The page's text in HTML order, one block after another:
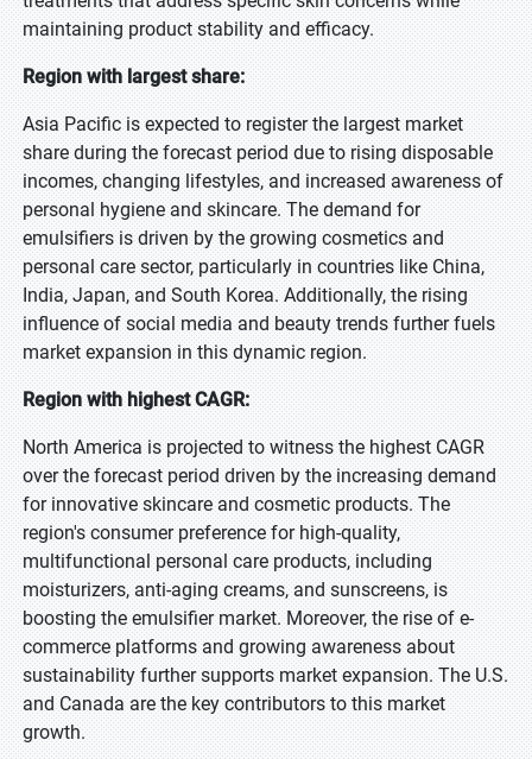
maintaining product stability and efficacy.
Region with largest share:
Asia Pacific is expected to register the largest market
share during the forecast period due to rising disposable
incomes, changing lifestyles, and increased awareness of
personal hygiene and skincare. The demand for
emulsifiers is driven by the growing cosmetics and
personal care sector, particularly in countries like China,
India, Japan, and South Korea. Additionally, the rising
influence of social media and beauty trends further fuels
market expansion in this dynamic region.
Region with highest CAGR:
North America is projected to witness the highest CAGR
over the forecast period driven by the increasing demand
for innovative skincare and cosmetic products. The
region's consumer preference for high-quality,
multifunctional personal care products, including
moisturizers, anti-aging creams, and sunscreens, is
boosting the emulsifier market. Moreover, the rise of e-
commerce platforms and growing awareness about
sustainability further supports market expansion. The U.S.
and Canada are the key contributors to this market
growth.